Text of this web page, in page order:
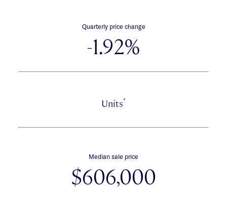
Quarterly price change
-1.92%
Units*
Median sale price
$606,000